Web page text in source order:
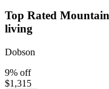
Top Rated
living
Dobson
9% off
$1,315